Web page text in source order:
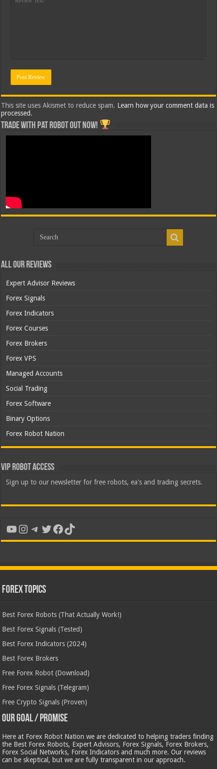
This site uses Akismet to reduce spam. Learn how your comment data is
processed.
Trade with Pat ROBOT OUT NOW!
All Our Reviews
Expert Advisor Reviews
Forex Signals
Forex Indicators
Forex Courses
Forex Brokers
Forex VPS
Managed Accounts
Social Trading
Forex Software
Binary Options
Forex Robot Nation
VIP Robot Access
Sign up to our newsletter for free robots, ea's and trading secrets.
YouTube
Instagram
Telegram
Twitter
Facebook
TikTok
Forex Topics
Best Forex Robots (That Actually Work!)
Best Forex Signals (Tested)
Best Forex Indicators (2024)
Best Forex Brokers
Free Forex Robot (Download)
Free Forex Signals (Telegram)
Free Crypto Signals (Proven)
Our Goal / Promise
Here at Forex Robot Nation we are dedicated to helping traders finding
the Best Forex Robots, Expert Advisors, Forex Signals, Forex Brokers,
Forex Social Networks, Forex Indicators and much more. Our reviews
can be skeptical, but we are fully transparent in our approach.